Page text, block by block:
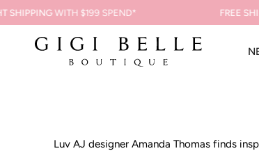
toSHIPPINGWITH $199 SPEND* FREE
Luv AJ designer Amanda Thomas finds